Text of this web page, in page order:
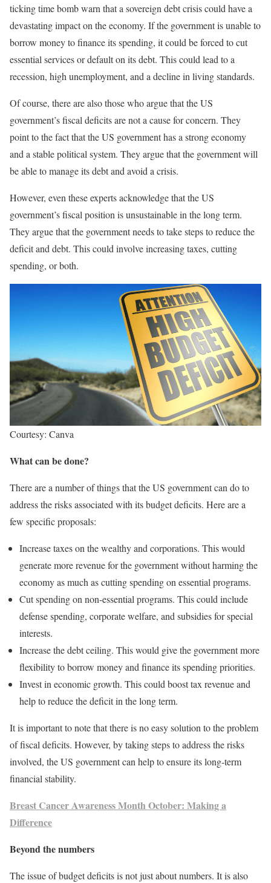
ticking time bomb warn that a sovereign debt crisis could have a
devastating impact on the economy. If the government is unable to
borrow money to finance its spending, it could be forced to cut
essential services or default on its debt. This could lead to a
recession, high unemployment, and a decline in living standards.
Of course, there are also those who argue that the US
government’s fiscal deficits are not a cause for concern. They
point to the fact that the US government has a strong economy
and a stable political system. They argue that the government will
be able to manage its debt and avoid a crisis.
However, even these experts acknowledge that the US
government’s fiscal position is unsustainable in the long term.
They argue that the government needs to take steps to reduce the
deficit and debt. This could involve increasing taxes, cutting
spending, or both.
Courtesy: Canva
What can be done?
There are a number of things that the US government can do to
address the risks associated with its budget deficits. Here are a
few specific proposals:
Increase taxes on the wealthy and corporations. This would
generate more revenue for the government without harming the
economy as much as cutting spending on essential programs.
Cut spending on non-essential programs. This could include
defense spending, corporate welfare, and subsidies for special
interests.
Increase the debt ceiling. This would give the government more
flexibility to borrow money and finance its spending priorities.
Invest in economic growth. This could boost tax revenue and
help to reduce the deficit in the long term.
It is important to note that there is no easy solution to the problem
of fiscal deficits. However, by taking steps to address the risks
involved, the US government can help to ensure its long-term
financial stability.
Breast Cancer Awareness Month October: Making a
Difference
Beyond the numbers
The issue of budget deficits is not just about numbers. It is also